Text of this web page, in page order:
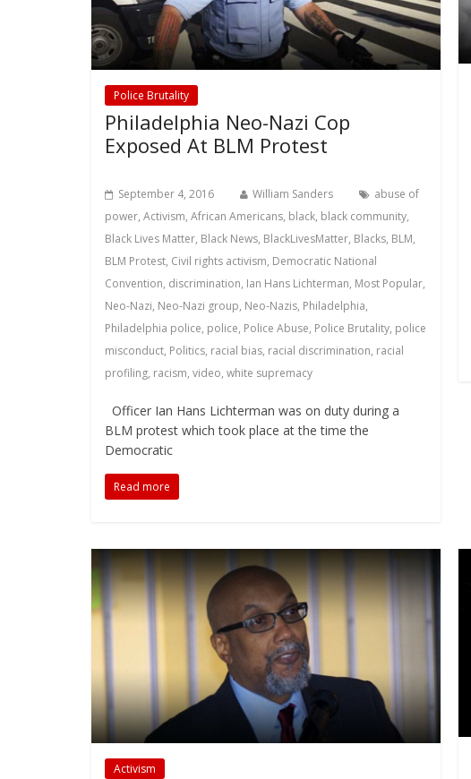
Police Brutality
Philadelphia Neo-Nazi Cop
Exposed At BLM Protest
September 4, 2016 William Sanders
abuse of
power, Activism, African Americans, black, black community,
Black Lives Matter, Black News, BlackLivesMatter, Blacks, BLM,
BLM Protest, Civil rights activism, Democratic National
Convention, discrimination, Ian Hans Lichterman, Most Popular,
Neo-Nazi, Neo-Nazi group, Neo-Nazis, Philadelphia,
Philadelphia police, police, Police Abuse, Police Brutality, police
misconduct, Politics, racial bias, racial discrimination, racial
profiling, racism, video, white supremacy
Officer Ian Hans Lichterman was on duty during a
BLM protest which took place at the time the
Democratic
Read more
Activism